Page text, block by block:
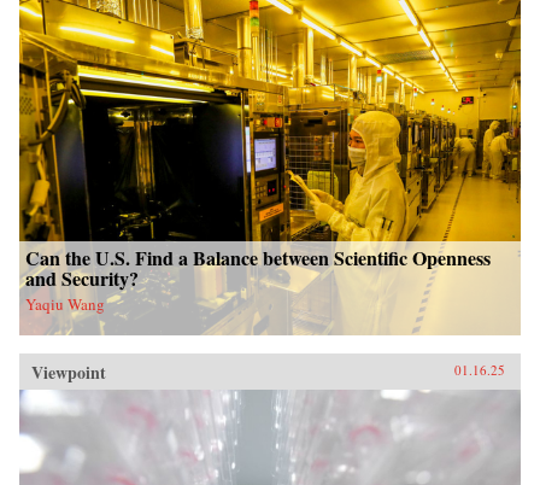
Can the U.S. Find a Balance between Scientific Openness
and Security?
Yaqiu Wang
Viewpoint 01.16.25